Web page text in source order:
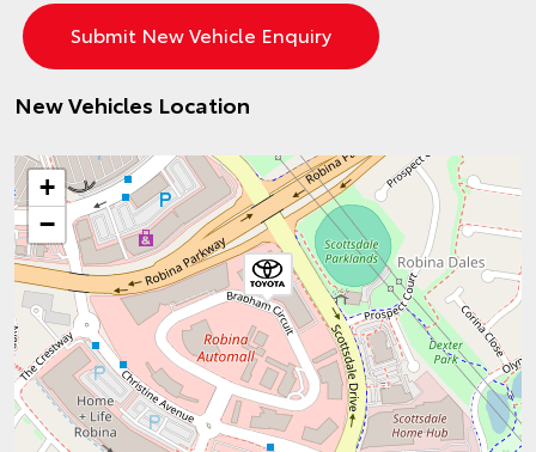
New Vehicles Location
+
−